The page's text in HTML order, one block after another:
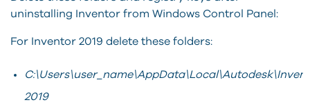
uninstalling Inventor from Windows Control Panel:
For Inventor 2019 delete these folders:
2019